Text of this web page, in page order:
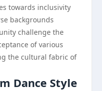
towards inclusivity
backgrounds
challenge the
of various
the cultural fabric of
Dance Style